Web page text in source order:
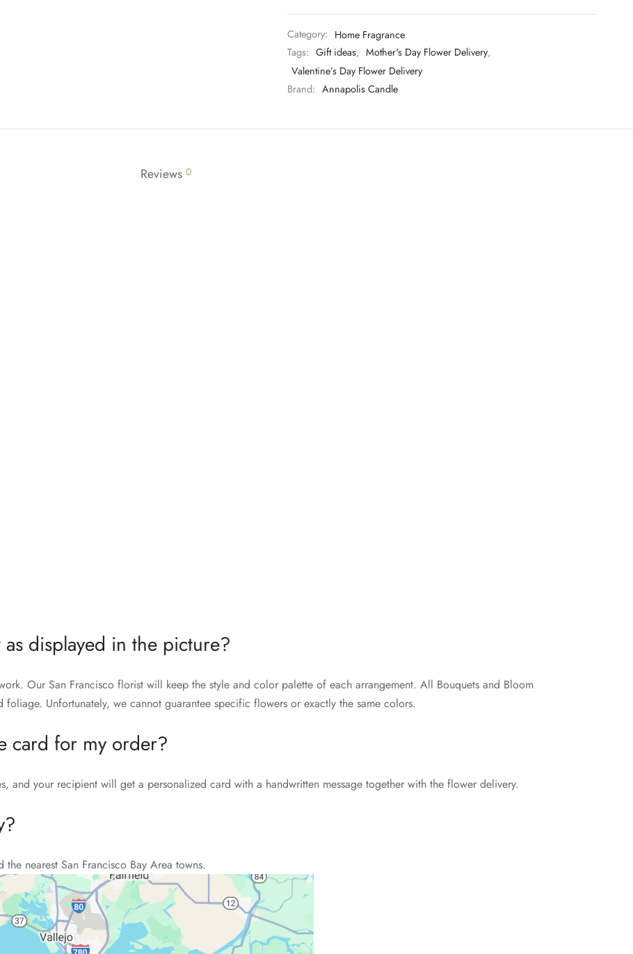
Category: Home Fragrance
Tags: Gift ideas, Mother's Day Flower Delivery,
Valentine’s Day Flower Delivery
Brand: Annapolis Candle
Reviews 0
displayed in the picture?
Our San Francisco florist will keep the style and color palette of each arrangement. All Bouquets and Bloom
foliage. Unfortunately, we cannot guarantee specific flowers or exactly the same colors.
card for my order?
and your recipient will get a personalized card with a handwritten message together with the flower delivery.
the nearest San Francisco Bay Area towns.